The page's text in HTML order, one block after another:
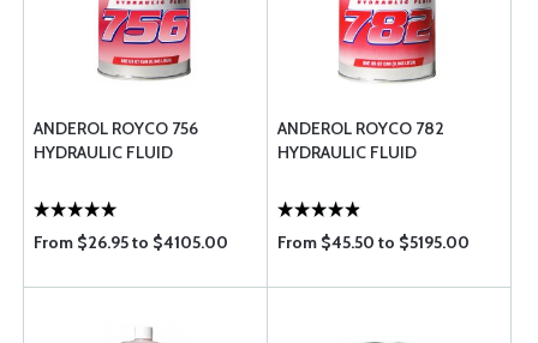
ANDEROL ROYCO 756
HYDRAULIC FLUID
From $26.95 to $4105.00
ANDEROL ROYCO 782
HYDRAULIC FLUID
From $45.50 to $5195.00